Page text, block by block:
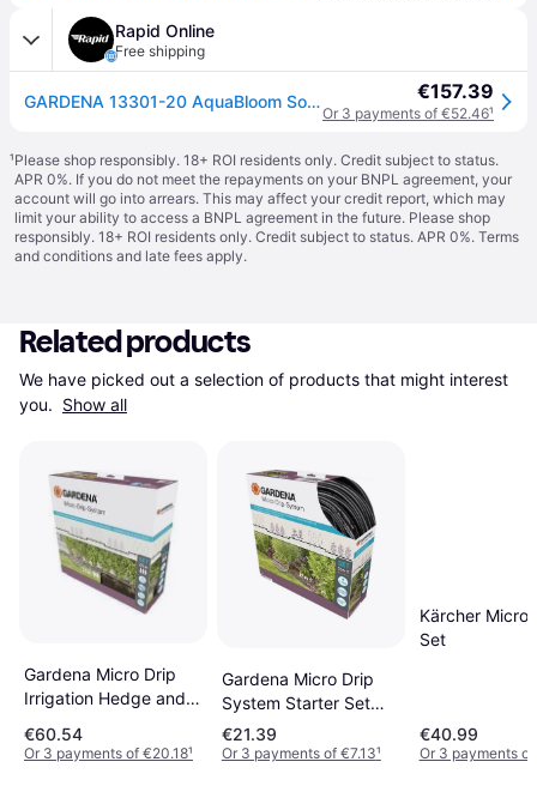
Rapid Online
Free shipping
GARDENA 13301-20 AquaBloom Solar Irrigation Set No Power Source Needed €157.39
Or 3 payments of €52.46¹
¹Please shop responsibly. 18+ ROI residents only. Credit subject to status.
APR 0%. If you do not meet the repayments on your BNPL agreement, your
account will go into arrears. This may affect your credit report, which may
limit your ability to access a BNPL agreement in the future. Please shop
responsibly. 18+ ROI residents only. Credit subject to status. APR 0%. Terms
and conditions and late fees apply.
Related products
We have picked out a selection of products that might interest
you. Show all
Gardena Micro Drip
Irrigation Hedge and
€60.54
Or 3 payments of €20.18¹
Gardena Micro Drip
System Starter Set
Planted Rows S 1.6 l/h
€21.39
Or 3 payments of €7.13¹
Kärcher Micro
Set
€40.99
Or 3 payments